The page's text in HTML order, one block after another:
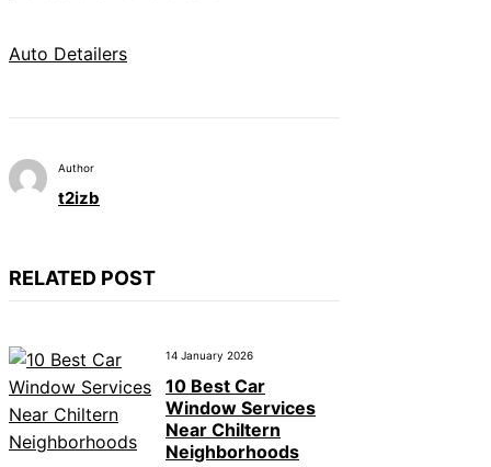
Auto Detailers
Author
t2izb
RELATED POST
14 January 2026
10 Best Car
Window Services
Near Chiltern
Neighborhoods